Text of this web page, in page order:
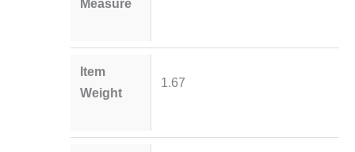
Measure
Item
Weight
1.67